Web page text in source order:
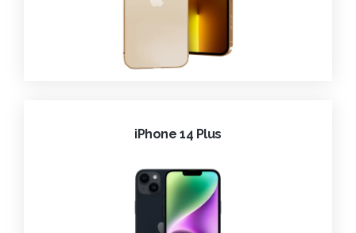
iPhone 14 Plus